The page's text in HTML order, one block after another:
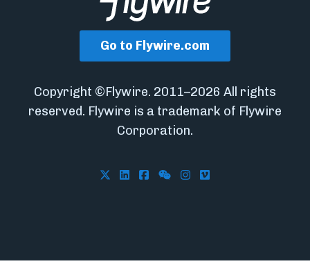
Go to Flywire.com
Copyright ©Flywire. 2011–2026 All rights
reserved. Flywire is a trademark of Flywire
Corporation.
Follow Flywire on X
Follow Flywire on LinkedIn
Follow Flywire on Facebook
Follow Flywire on
Follow Flywire on
Follow Flywire on